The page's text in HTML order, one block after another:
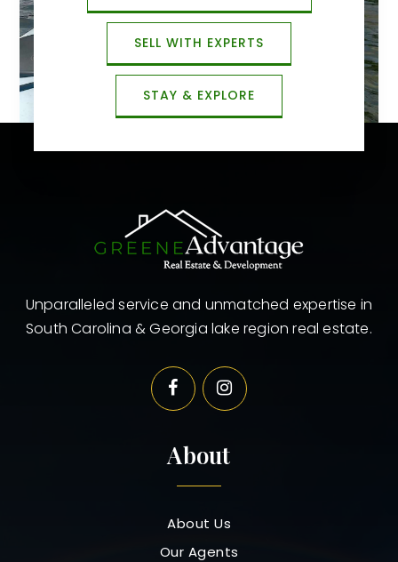
SELL WITH EXPERTS
STAY & EXPLORE
Unparalleled service and unmatched expertise in
South Carolina & Georgia lake region real estate.
About
About Us
Our Agents